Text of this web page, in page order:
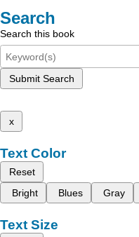
Search
Search this book
Submit Search
x
Text Color
Reset
Bright
Blues Gray
Text Size